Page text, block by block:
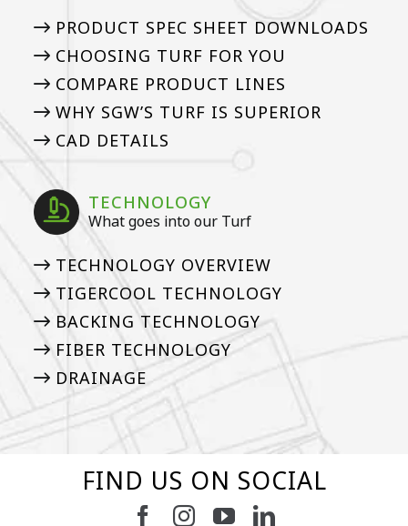
PRODUCT SPEC SHEET DOWNLOADS
CHOOSING TURF FOR YOU
COMPARE PRODUCT LINES
WHY SGW’S TURF IS SUPERIOR
CAD DETAILS
TECHNOLOGY
What goes into our Turf
TECHNOLOGY OVERVIEW
TIGERCOOL TECHNOLOGY
BACKING TECHNOLOGY
FIBER TECHNOLOGY
DRAINAGE
FIND US ON SOCIAL